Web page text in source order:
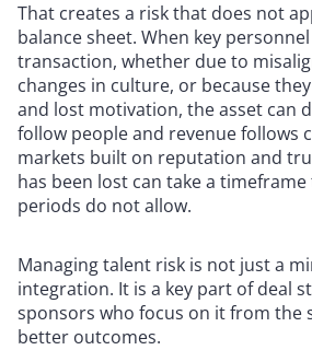
That creates a risk that does not
balance sheet. When key
transaction, whether due to
changes in culture, or because
and lost motivation, the asset can
follow people and revenue follows
markets built on reputation and
has been lost can take a
periods do not allow.
Managing talent risk is not just a
integration. It is a key part of deal
sponsors who focus on it from the
better outcomes.